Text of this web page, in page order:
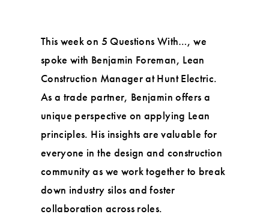
This week on 5 Questions With…, we
spoke with Benjamin Foreman, Lean
Construction Manager at Hunt Electric.
As a trade partner, Benjamin offers a
unique perspective on applying Lean
principles. His insights are valuable for
everyone in the design and construction
community as we work together to break
down industry silos and foster
collaboration across roles.